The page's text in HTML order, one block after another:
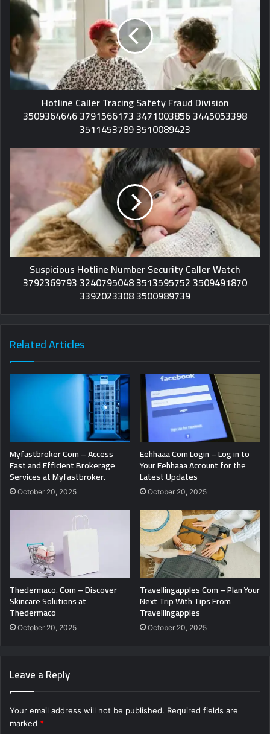
Hotline Caller Tracing Safety Fraud Division
3509364646 3791566173 3471003856 3445053398
3511453789 3510089423
Suspicious Hotline Number Security Caller Watch
3792369793 3240795048 3513595752 3509491870
3392023308 3500989739
Related Articles
Myfastbroker Com – Access
Fast and Efficient Brokerage
Services at Myfastbroker.
October 20, 2025
Eehhaaa Com Login – Log in to
Your Eehhaaa Account for the
Latest Updates
October 20, 2025
Thedermaco. Com – Discover
Skincare Solutions at
Thedermaco
October 20, 2025
Travellingapples Com – Plan Your
Next Trip With Tips From
Travellingapples
October 20, 2025
Leave a Reply
Your email address will not be published. Required fields are
marked *